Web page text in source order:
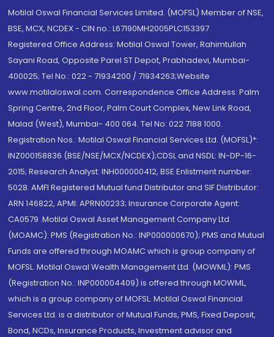
Motilal Oswal Financial Services Limited. (MOFSL) Member of NSE,
BSE, MCX, NCDEX - CIN no.: L67190MH2005PLC153397
Registered Office Address: Motilal Oswal Tower, Rahimtullah
Sayani Road, Opposite Parel ST Depot, Prabhadevi, Mumbai-
400025; Tel No.: 022 - 71934200 / 71934263;Website
www.motilaloswal.com. Correspondence Office Address: Palm
Spring Centre, 2nd Floor, Palm Court Complex, New Link Road,
Malad (West), Mumbai- 400 064. Tel No: 022 7188 1000.
Registration Nos.: Motilal Oswal Financial Services Ltd. (MOFSL)*:
INZ000158836 (BSE/NSE/MCX/NCDEX);CDSL and NSDL: IN-DP-16-
2015; Research Analyst: INH000000412, BSE Enlistment number:
5028. AMFI Registered Mutual fund Distributor and SIF Distributor:
ARN 146822, APMI: APRN00233; Insurance Corporate Agent:
CA0579 .Motilal Oswal Asset Management Company Ltd.
(MOAMC): PMS (Registration No.: INP000000670); PMS and Mutual
Funds are offered through MOAMC which is group company of
MOFSL. Motilal Oswal Wealth Management Ltd. (MOWML): PMS
(Registration No.: INP000004409) is offered through MOWML,
which is a group company of MOFSL. Motilal Oswal Financial
Services Ltd. is a distributor of Mutual Funds, PMS, Fixed Deposit,
Bond, NCDs, Insurance Products, Investment advisor and